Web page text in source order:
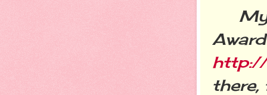
My